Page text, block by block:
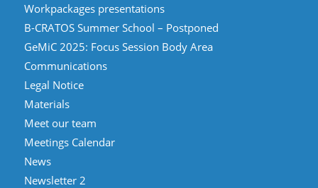
Workpackages presentations
B-CRATOS Summer School – Postponed
GeMiC 2025: Focus Session Body Area
Communications
Legal Notice
Materials
Meet our team
Meetings Calendar
News
Newsletter 2